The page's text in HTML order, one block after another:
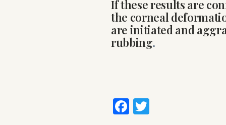
If these results are
the corneal
are initiated and
rubbing.
Facebook